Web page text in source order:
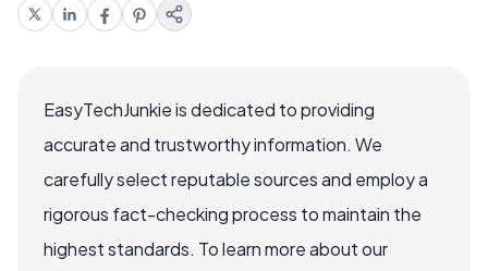
EasyTechJunkie is dedicated to providing
accurate and trustworthy information. We
carefully select reputable sources and employ a
rigorous fact-checking process to maintain the
highest standards. To learn more about our